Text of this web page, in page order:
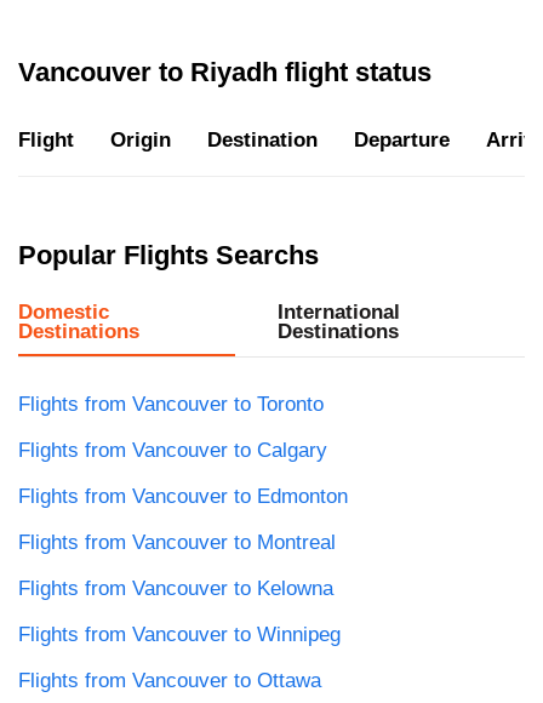
Vancouver to Riyadh flight status
Flight Origin Destination Departure
Popular Flights Searchs
Domestic
Destinations
International
Destinations
Flights from Vancouver to Toronto
Flights from Vancouver to Calgary
Flights from Vancouver to Edmonton
Flights from Vancouver to Montreal
Flights from Vancouver to Kelowna
Flights from Vancouver to Winnipeg
Flights from Vancouver to Ottawa